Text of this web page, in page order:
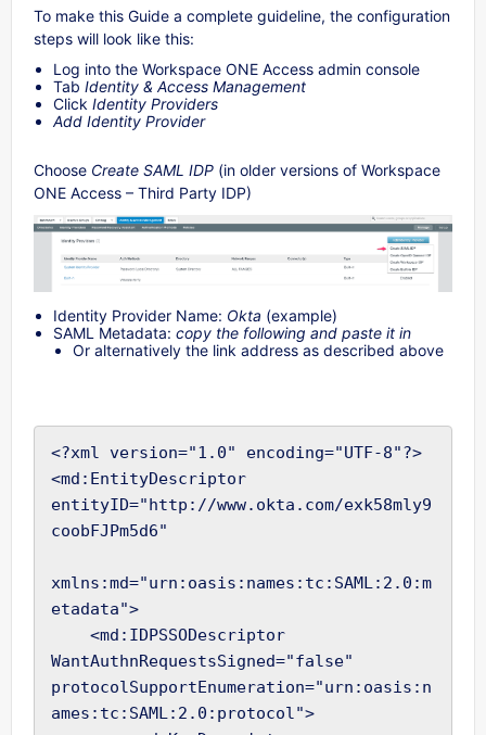
To make this Guide a complete guideline, the configuration
steps will look like this:
Log into the Workspace ONE Access admin console
Tab Identity & Access Management
Click Identity Providers
Add Identity Provider
Choose Create SAML IDP (in older versions of Workspace
ONE Access – Third Party IDP)
Identity Provider Name: Okta (example)
SAML Metadata: copy the following and paste it in
Or alternatively the link address as described above
<?xml version="1.0" encoding="UTF-8"?>
<md:EntityDescriptor
entityID="http://www.okta.com/exk58mly9
coobFJPm5d6"
xmlns:md="urn:oasis:names:tc:SAML:2.0:m
etadata">
WantAuthnRequestsSigned="false"
protocolSupportEnumeration="urn:oasis:n
ames:tc:SAML:2.0:protocol">